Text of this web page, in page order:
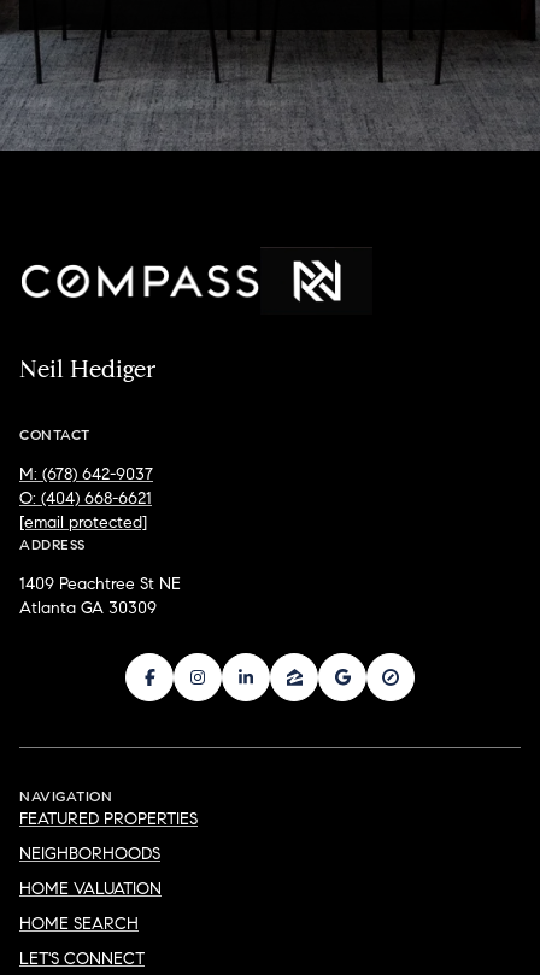
Neil Hediger
CONTACT
M: (678) 642-9037
O: (404) 668-6621
[email protected]
ADDRESS
1409 Peachtree St NE
Atlanta GA 30309
NAVIGATION
FEATURED PROPERTIES
NEIGHBORHOODS
HOME VALUATION
HOME SEARCH
LET'S CONNECT